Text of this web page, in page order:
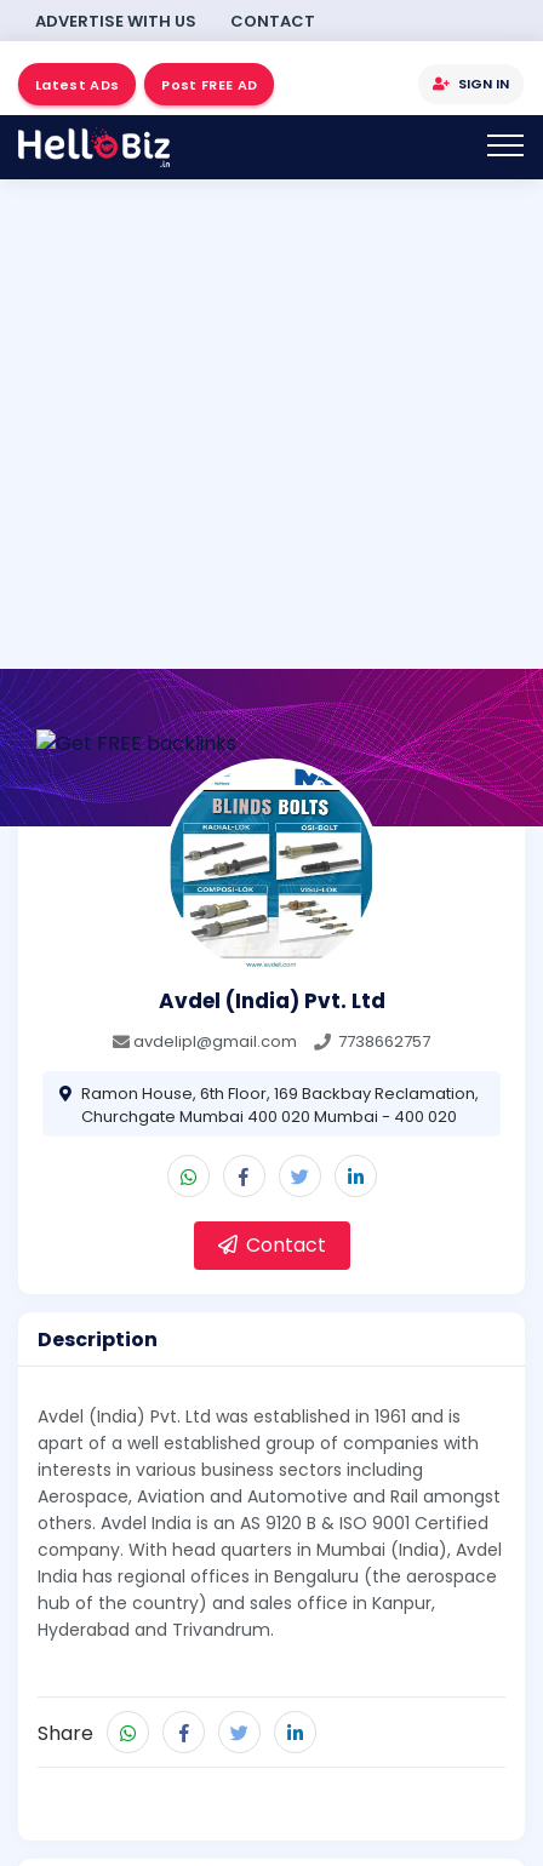
ADVERTISE WITH US CONTACT
Latest ADs Post FREE AD SIGN IN
Avdel (India) Pvt. Ltd
avdelipl@gmail.com 7738662757
Ramon House, 6th Floor, 169 Backbay Reclamation,
Churchgate Mumbai 400 020 Mumbai - 400 020
Contact
Description
Avdel (India) Pvt. Ltd was established in 1961 and is
apart of a well established group of companies with
interests in various business sectors including
Aerospace, Aviation and Automotive and Rail amongst
others. Avdel India is an AS 9120 B & ISO 9001 Certified
company. With head quarters in Mumbai (India), Avdel
India has regional offices in Bengaluru (the aerospace
hub of the country) and sales office in Kanpur,
Hyderabad and Trivandrum.
Share